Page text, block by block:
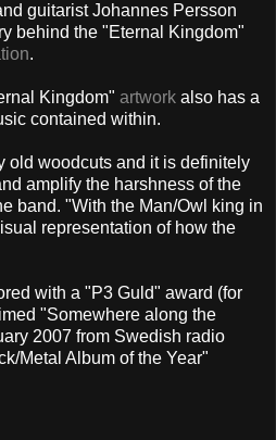
guitarist Johannes Persson
behind the "Eternal Kingdom"
.
Kingdom" artwork also has a
contained within.
old woodcuts and it is definitely
amplify the harshness of the
band. "With the Man/Owl king in
representation of how the
with a "P3 Guld" award (for
"Somewhere along the
2007 from Swedish radio
Metal Album of the Year"